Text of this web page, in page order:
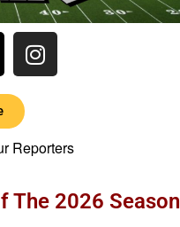
Reporters
The 2026 Season